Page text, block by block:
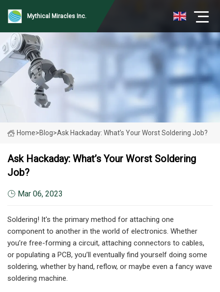
Mythical Miracles Inc.
Home>Blog>Ask Hackaday: What’s Your Worst Soldering Job?
Ask Hackaday: What’s Your Worst Soldering
Job?
Mar 06, 2023
Soldering! It's the primary method for attaching one
component to another in the world of electronics. Whether
you’re free-forming a circuit, attaching connectors to cables,
or populating a PCB, you’ll eventually find yourself doing some
soldering, whether by hand, reflow, or maybe even a fancy wave
soldering machine.